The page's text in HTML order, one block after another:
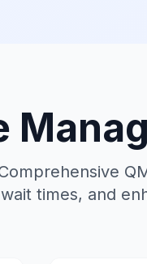
wait times, and